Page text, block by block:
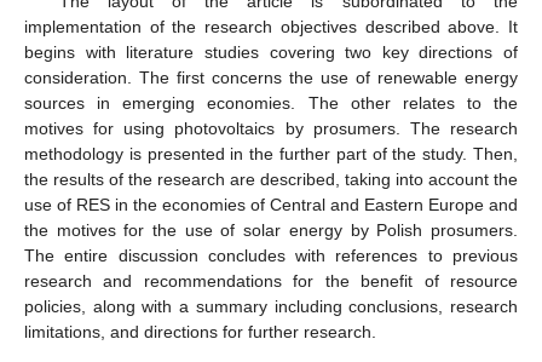
implementation of the research objectives described above. It
begins with literature studies covering two key directions of
consideration. The first concerns the use of renewable energy
sources in emerging economies. The other relates to the
motives for using photovoltaics by prosumers. The research
methodology is presented in the further part of the study. Then,
the results of the research are described, taking into account the
use of RES in the economies of Central and Eastern Europe and
the motives for the use of solar energy by Polish prosumers.
The entire discussion concludes with references to previous
research and recommendations for the benefit of resource
policies, along with a summary including conclusions, research
limitations, and directions for further research.